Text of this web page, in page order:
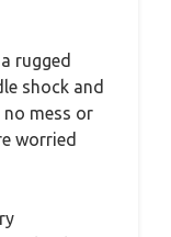
rugged
shock and
no mess or
worried